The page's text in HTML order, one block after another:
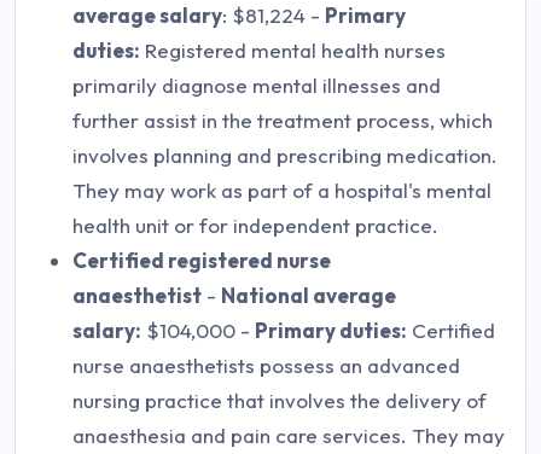
average salary: $81,224 - Primary
duties: Registered mental health nurses
primarily diagnose mental illnesses and
further assist in the treatment process, which
involves planning and prescribing medication.
They may work as part of a hospital's mental
health unit or for independent practice.
Certified registered nurse
anaesthetist - National average
salary: $104,000 - Primary duties: Certified
nurse anaesthetists possess an advanced
nursing practice that involves the delivery of
anaesthesia and pain care services. They may